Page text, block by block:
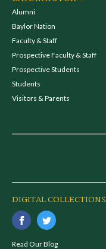
Alumni
Baylor Nation
Faculty & Staff
Prospective Faculty & Staff
Prospective Students
Students
Visitors & Parents
DIGITAL COLLECTIONS
Read Our Blog